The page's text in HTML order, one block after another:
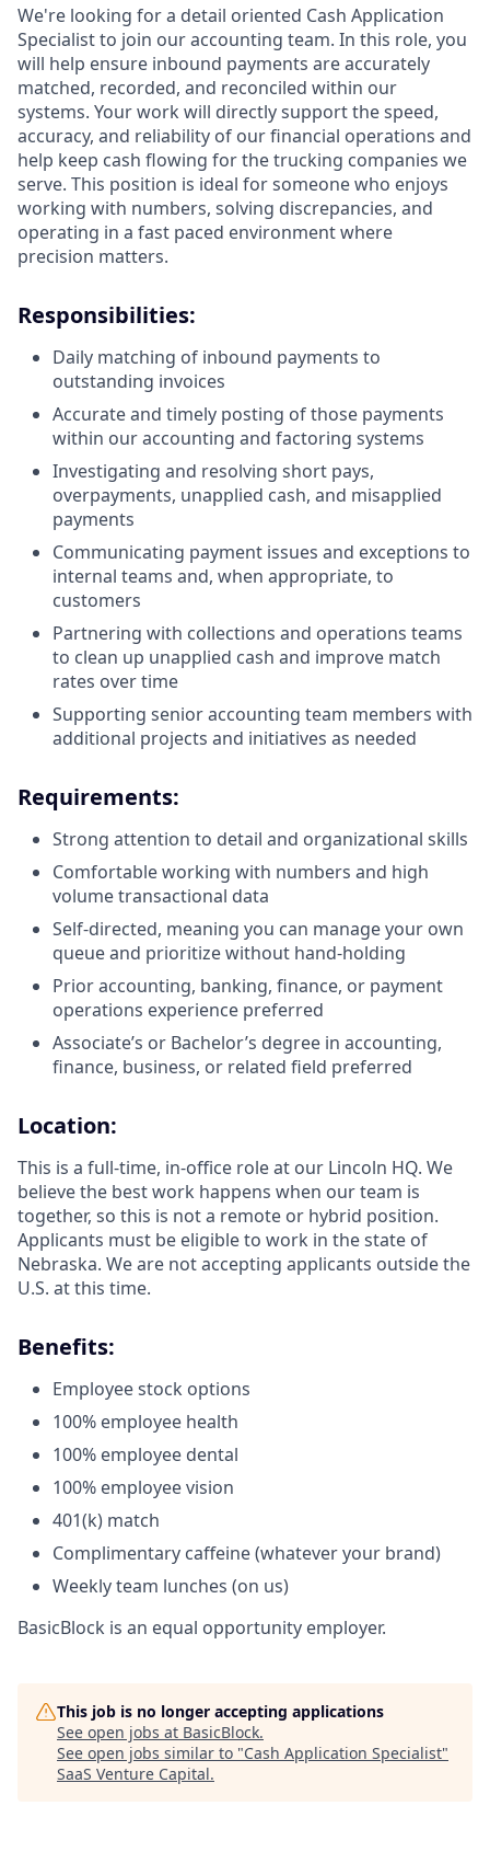
We're looking for a detail oriented Cash Application
Specialist to join our accounting team. In this role, you
will help ensure inbound payments are accurately
matched, recorded, and reconciled within our
systems. Your work will directly support the speed,
accuracy, and reliability of our financial operations and
help keep cash flowing for the trucking companies we
serve. This position is ideal for someone who enjoys
working with numbers, solving discrepancies, and
operating in a fast paced environment where
precision matters.
Responsibilities:
Daily matching of inbound payments to
outstanding invoices
Accurate and timely posting of those payments
within our accounting and factoring systems
Investigating and resolving short pays,
overpayments, unapplied cash, and misapplied
payments
Communicating payment issues and exceptions to
internal teams and, when appropriate, to
customers
Partnering with collections and operations teams
to clean up unapplied cash and improve match
rates over time
Supporting senior accounting team members with
additional projects and initiatives as needed
Requirements:
Strong attention to detail and organizational skills
Comfortable working with numbers and high
volume transactional data
Self-directed, meaning you can manage your own
queue and prioritize without hand-holding
Prior accounting, banking, finance, or payment
operations experience preferred
Associate’s or Bachelor’s degree in accounting,
finance, business, or related field preferred
Location:
This is a full-time, in-office role at our Lincoln HQ. We
believe the best work happens when our team is
together, so this is not a remote or hybrid position.
Applicants must be eligible to work in the state of
Nebraska. We are not accepting applicants outside the
U.S. at this time.
Benefits:
Employee stock options
100% employee health
100% employee dental
100% employee vision
401(k) match
Complimentary caffeine (whatever your brand)
Weekly team lunches (on us)
BasicBlock is an equal opportunity employer.
This job is no longer accepting applications
See open jobs at BasicBlock.
See open jobs similar to "Cash Application Specialist"
SaaS Venture Capital.